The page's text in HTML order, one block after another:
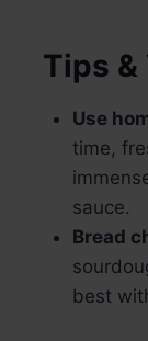
Tips &
Use
time,
sauce.
Bread
best